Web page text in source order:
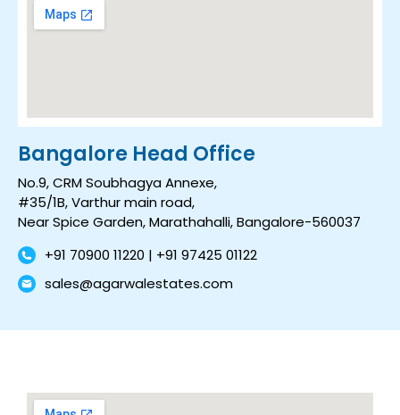
Bangalore Head Office
No.9, CRM Soubhagya Annexe,
#35/1B, Varthur main road,
Near Spice Garden, Marathahalli, Bangalore-560037
+91 70900 11220 | +91 97425 01122
sales@agarwalestates.com